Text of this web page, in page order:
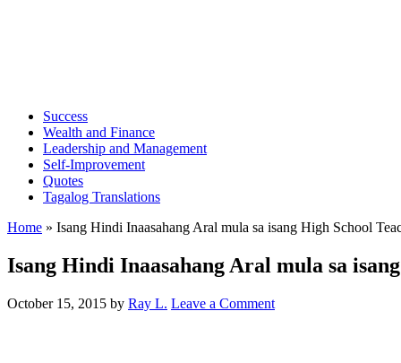
Success
Wealth and Finance
Leadership and Management
Self-Improvement
Quotes
Tagalog Translations
Home » Isang Hindi Inaasahang Aral mula sa isang High School
Isang Hindi Inaasahang Aral mula sa
October 15, 2015 by Ray L. Leave a Comment